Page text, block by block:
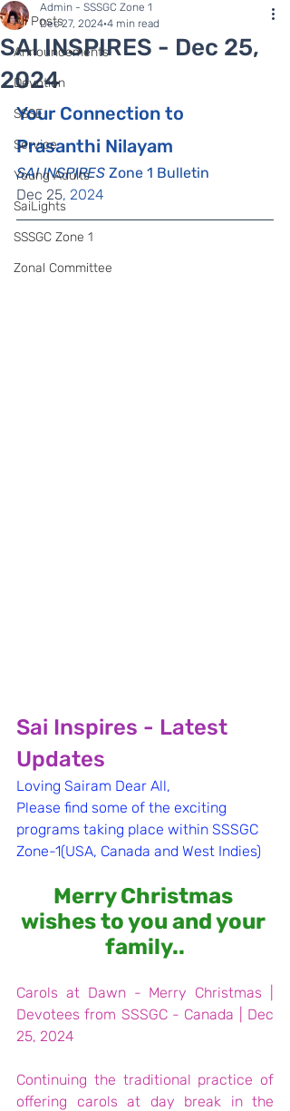
All Posts
Announcements
Devotion
SSSE
Service
Young Adults
SaiLights
SSSGC Zone 1
Zonal Committee
SAI INSPIRES - Dec 25,
2024
Admin - SSSGC Zone 1
Dec 27, 2024 4 min read
Your Connection to
Prasanthi Nilayam
SAI INSPIRES Zone 1 Bulletin
Dec 25, 2024
Sai Inspires - Latest
Updates
Loving Sairam Dear All,
Please find some of the exciting
programs taking place within SSSGC
Zone-1(USA, Canada and West Indies)
Merry Christmas
wishes to you and your
family..
Carols at Dawn - Merry Christmas |
Devotees from SSSGC - Canada | Dec
25, 2024
Continuing the traditional practice of
offering carols at day break in the